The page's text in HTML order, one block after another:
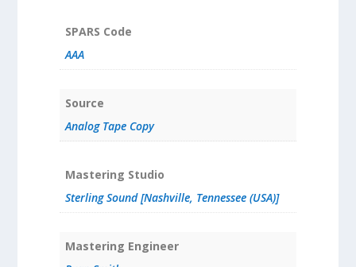
SPARS Code
AAA
Source
Analog Tape Copy
Mastering Studio
Sterling Sound [Nashville, Tennessee (USA)]
Mastering Engineer